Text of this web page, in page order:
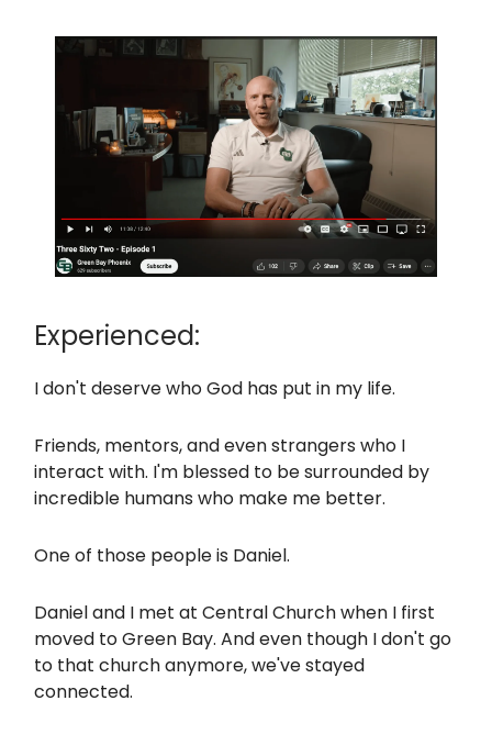
Experienced:
I don't deserve who God has put in my life.
Friends, mentors, and even strangers who I
interact with. I'm blessed to be surrounded by
incredible humans who make me better.
One of those people is Daniel.
Daniel and I met at Central Church when I first
moved to Green Bay. And even though I don't go
to that church anymore, we've stayed
connected.